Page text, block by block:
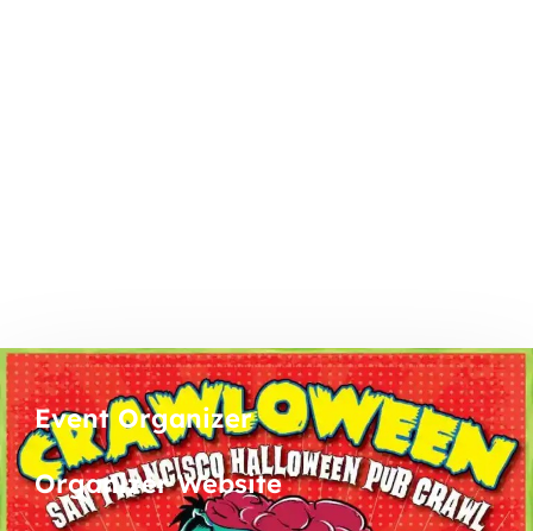
Event Organizer
Organizer Website